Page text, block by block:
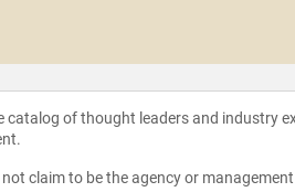
of thought leaders and industry
claim to be the agency or